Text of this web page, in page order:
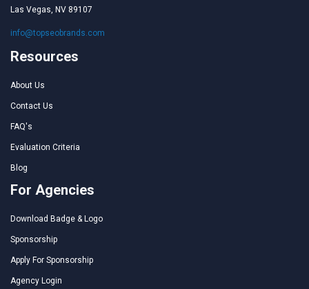
Las Vegas, NV 89107
info@topseobrands.com
Resources
About Us
Contact Us
FAQ's
Evaluation Criteria
Blog
For Agencies
Download Badge & Logo
Sponsorship
Apply For Sponsorship
Agency Login